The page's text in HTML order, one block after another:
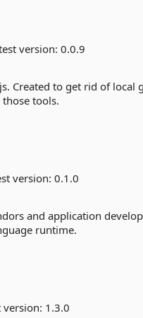
version:0.0.9
Created to get rid of local
tools.
version:0.1.0
and application
runtime.
version: 1.3.0